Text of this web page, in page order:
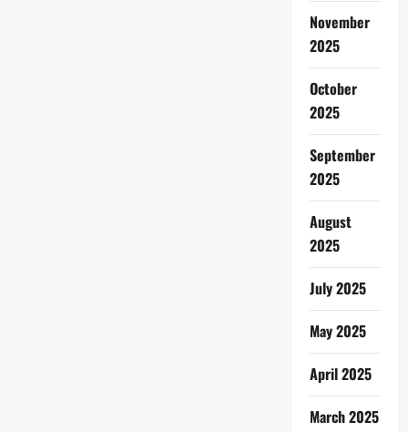
November
2025
October
2025
September
2025
August
2025
July 2025
May 2025
April 2025
March 2025